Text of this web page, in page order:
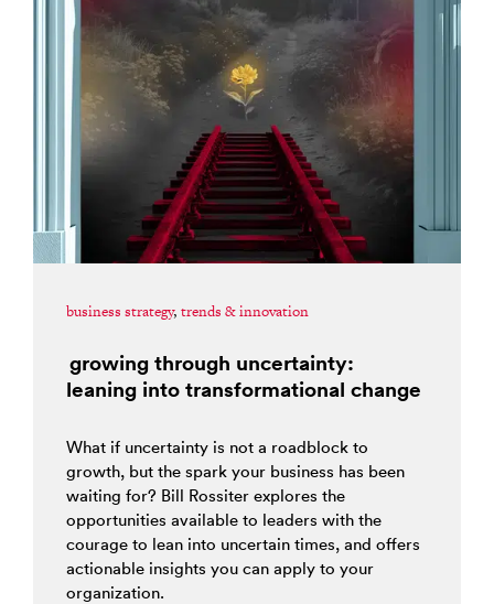
business strategy, trends & innovation
growing through uncertainty:
leaning into transformational change
What if uncertainty is not a roadblock to
growth, but the spark your business has been
waiting for? Bill Rossiter explores the
opportunities available to leaders with the
courage to lean into uncertain times, and offers
actionable insights you can apply to your
organization.